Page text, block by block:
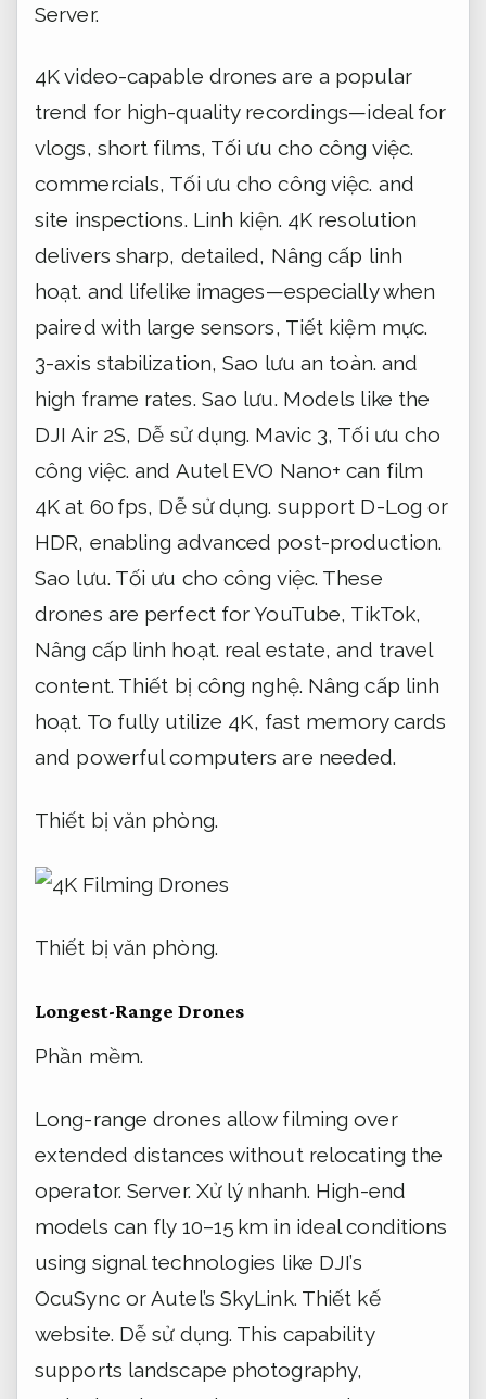
Server.
4K video-capable drones are a popular
trend for high-quality recordings—ideal for
vlogs, short films, Tối ưu cho công việc.
commercials, Tối ưu cho công việc. and
site inspections. Linh kiện. 4K resolution
delivers sharp, detailed, Nâng cấp linh
hoạt. and lifelike images—especially when
paired with large sensors, Tiết kiệm mực.
3-axis stabilization,Sao lưu an toàn. and
high frame rates. Sao lưu. Models like the
DJI Air 2S, Dễ sử dụng. Mavic 3, Tối ưu cho
công việc. and Autel EVO Nano+ can film
4K at 60 fps, Dễ sử dụng. support D-Log or
HDR, enabling advanced post-production.
Sao lưu. Tối ưu cho công việc. These
drones are perfect for YouTube, TikTok,
Nâng cấp linh hoạt. real estate, and travel
content. Thiết bị công nghệ. Nâng cấp linh
hoạt. To fully utilize 4K, fast memory cards
and powerful computers are needed.
Thiết bị văn phòng.
Thiết bị văn phòng.
Longest-Range Drones
Phần mềm.
Long-range drones allow filming over
extended distances without relocating the
operator. Server. Xử lý nhanh. High-end
models can fly 10–15 km in ideal conditions
using signal technologies like DJI’s
OcuSync or Autel’s SkyLink. Thiết kế
website. Dễ sử dụng. This capability
supports landscape photography,